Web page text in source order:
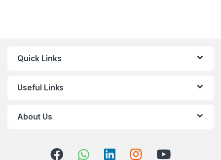
Quick Links
Useful Links
About Us